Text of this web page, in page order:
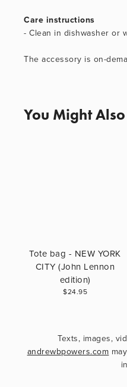
Care instructions
- Clean in dishwasher or
The accessory is on-
You Might
Tote bag - NEW YORK
CITY (John Lennon
edition)
$24.95
andrewbpowers.com